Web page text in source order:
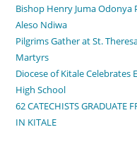
Bishop Henry Juma Odonya
Aleso Ndiwa
Pilgrims Gather at St.
Martyrs
Diocese of Kitale Celebrates
High School
62 CATECHISTS GRADUATE
IN KITALE